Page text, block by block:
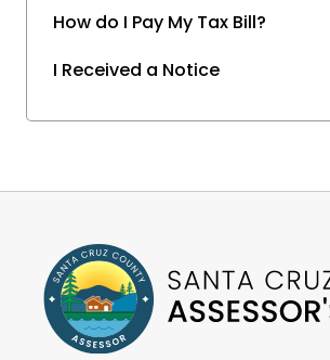
How do I Pay My Tax Bill?
I Received a Notice